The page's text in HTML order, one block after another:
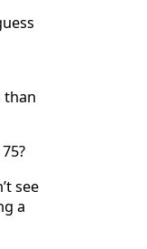
than
see
a